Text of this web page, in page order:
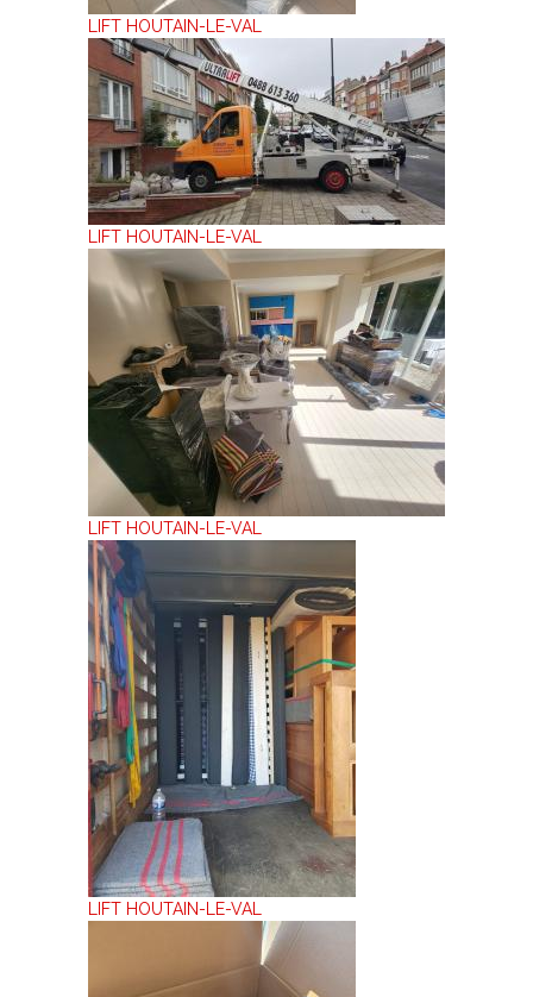
LIFT HOUTAIN-LE-VAL
LIFT HOUTAIN-LE-VAL
LIFT HOUTAIN-LE-VAL
LIFT HOUTAIN-LE-VAL